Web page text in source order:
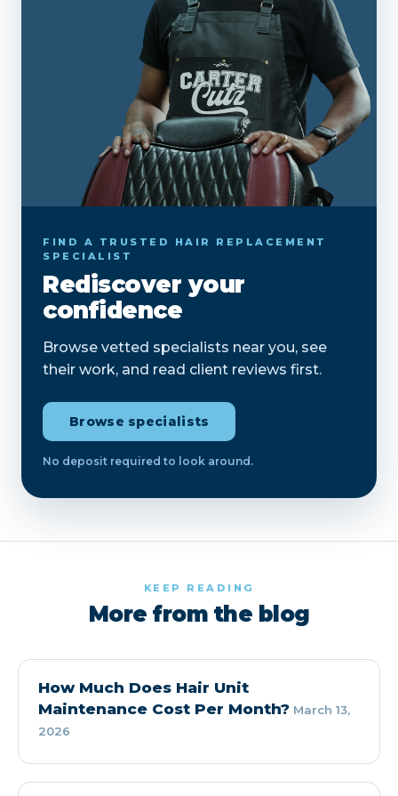
FIND A TRUSTED HAIR REPLACEMENT
SPECIALIST
Rediscover your
confidence
Browse vetted specialists near you, see
their work, and read client reviews first.
Browse specialists
No deposit required to look around.
KEEP READING
More from the blog
How Much Does Hair Unit
Maintenance Cost Per Month? March 13,
2026